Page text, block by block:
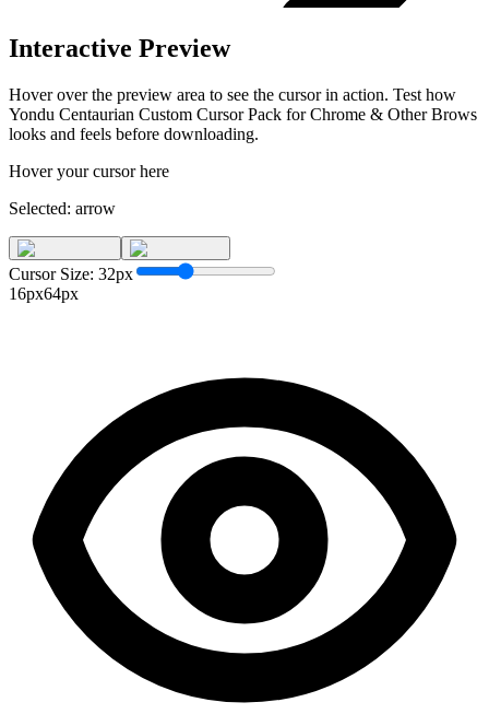
Interactive Preview
Hover over the preview area to see the cursor in action. Test how
Yondu Centaurian Custom Cursor Pack for Chrome & Other Brows
looks and feels before downloading.
Hover your cursor here
Selected: arrow
Cursor Size: 32px
16px64px